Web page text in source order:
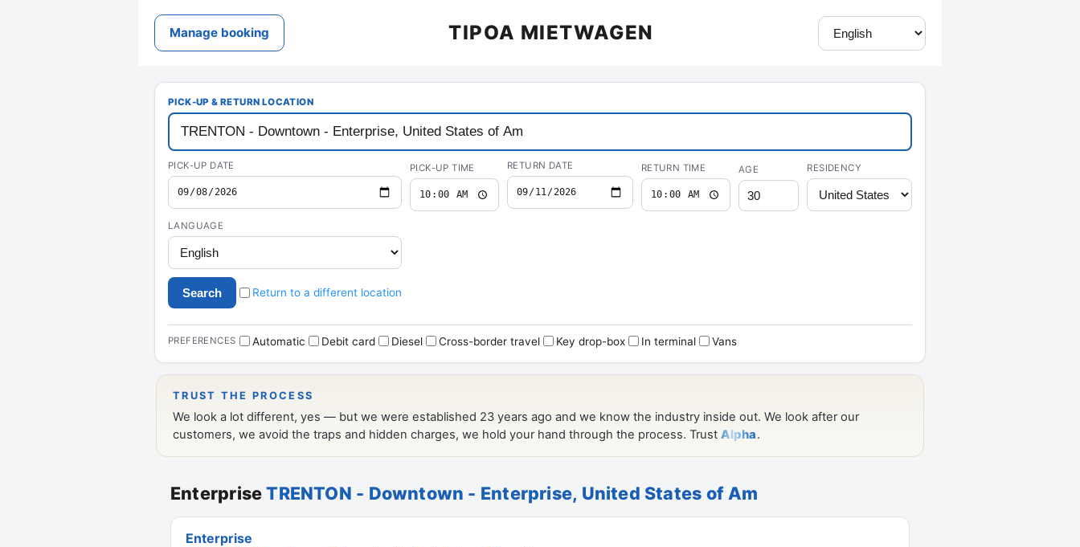
EnterpriseTRENTON - Downtown - Enterprise, United States of Am
Enterprise